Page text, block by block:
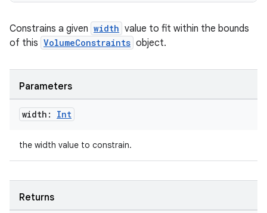
Constrains a given width value to fit within the bounds
of this VolumeConstraints object.
Parameters
width: Int
the width value to constrain.
Returns